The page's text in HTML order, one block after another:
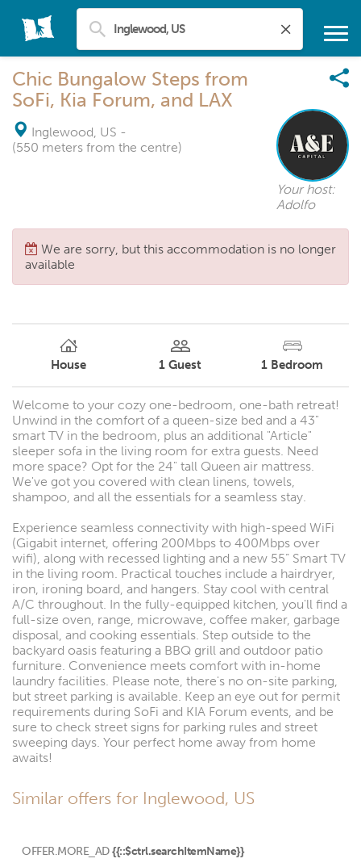
Chic Bungalow Steps from
SoFi, Kia Forum, and LAX
Inglewood, US -
(550 meters from the centre)
Your host:
Adolfo
We are sorry, but this accommodation is no longer
available
House 1 Guest 1 Bedroom
Welcome to your cozy one-bedroom, one-bath retreat!
Unwind in the comfort of a queen-size bed and a 43"
smart TV in the bedroom, plus an additional "Article"
sleeper sofa in the living room for extra guests. Need
more space? Opt for the 24" tall Queen air mattress.
We've got you covered with clean linens, towels,
shampoo, and all the essentials for a seamless stay.
Experience seamless connectivity with high-speed WiFi
(Gigabit internet, offering 200Mbps to 400Mbps over
wifi), along with recessed lighting and a new 55” Smart TV
in the living room. Practical touches include a hairdryer,
iron, ironing board, and hangers. Stay cool with central
A/C throughout. In the fully-equipped kitchen, you'll find a
full-size oven, range, microwave, coffee maker, garbage
disposal, and cooking essentials. Step outside to the
backyard oasis featuring a BBQ grill and outdoor patio
furniture. Convenience meets comfort with in-home
laundry facilities. Please note, there's no on-site parking,
but street parking is available. Keep an eye out for permit
requirements during SoFi and KIA Forum events, and be
sure to check street signs for parking rules and street
sweeping days. Your perfect home away from home
awaits!
Similar offers for Inglewood, US
OFFER.MORE_AD {{::$ctrl.searchItemName}}